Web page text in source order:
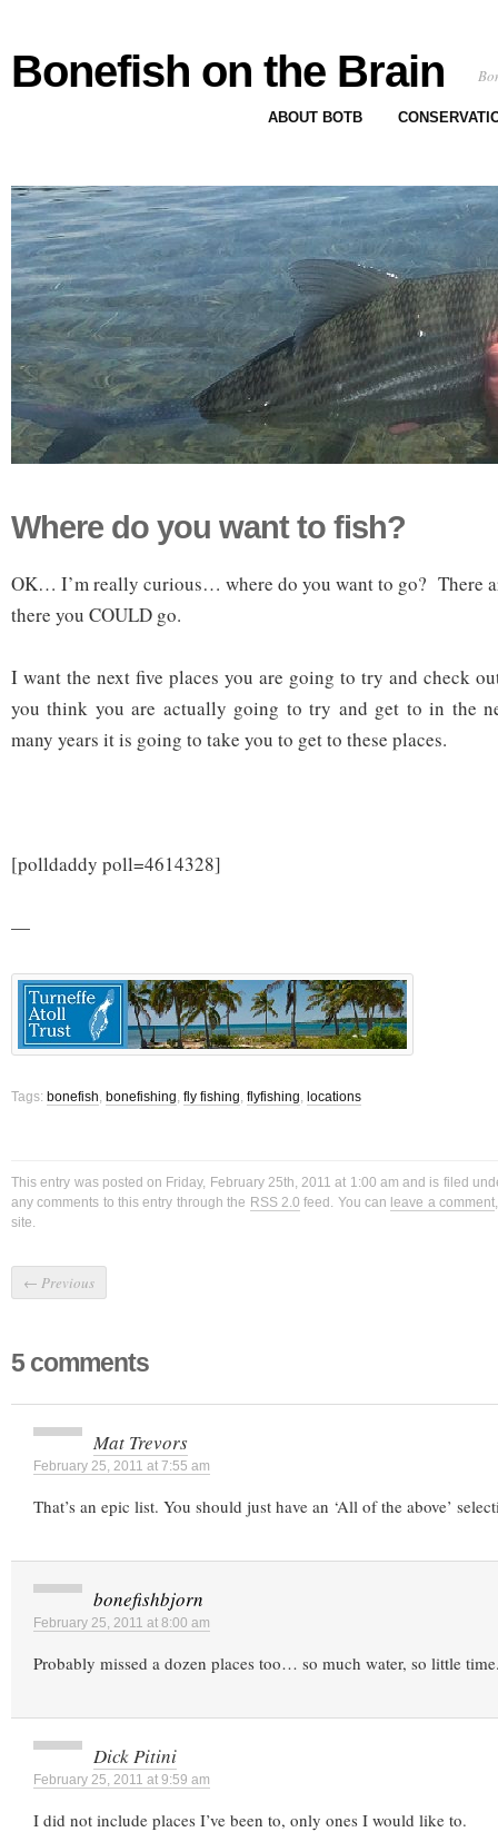
Bonefish on the Brain
ABOUT BOTB
Where do you want to fish?
OK… I’m really curious… where do you want to go? There
there you COULD go.
I want the next five places you are going to try and check
you think you are actually going to try and get to in the
many years it is going to take you to get to these places.
[polldaddy poll=4614328]
—
Tags: bonefish, bonefishing, fly fishing, flyfishing, locations
This entry was posted on Friday, February 25th, 2011 at 1:00 am and is filed
any comments to this entry through the RSS 2.0 feed. You can leave a comment
site.
← Previous
5 comments
Mat Trevors
February 25, 2011 at 7:55 am
That’s an epic list. You should just have an ‘All of the above’
bonefishbjorn
February 25, 2011 at 8:00 am
Probably missed a dozen places too… so much water, so little
Dick Pitini
February 25, 2011 at 9:59 am
I did not include places I’ve been to, only ones I would like to.